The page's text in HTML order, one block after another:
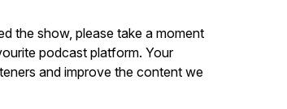
the show, please take a moment
podcast platform. Your
and improve the content we